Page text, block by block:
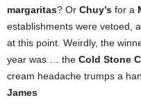
margaritas? Or Chuy’s for a
establishments were vetoed,
at this point. Weirdly, the
year was … the Cold Stone
cream headache trumps a
James